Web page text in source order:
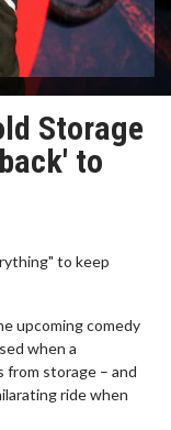
Storage
to
to keep
upcoming comedy
when a
from storage – and
ride when